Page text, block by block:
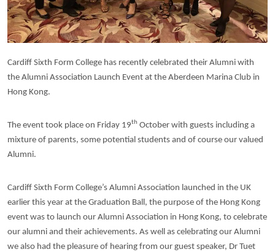
Cardiff Sixth Form College has recently celebrated their Alumni with
the Alumni Association Launch Event at the Aberdeen Marina Club in
Hong Kong.
The event took place on Friday 19th October with guests including a
mixture of parents, some potential students and of course our valued
Alumni.
Cardiff Sixth Form College’s Alumni Association launched in the UK
earlier this year at the Graduation Ball, the purpose of the Hong Kong
event was to launch our Alumni Association in Hong Kong, to celebrate
our alumni and their achievements. As well as celebrating our Alumni
we also had the pleasure of hearing from our guest speaker, Dr Tuet